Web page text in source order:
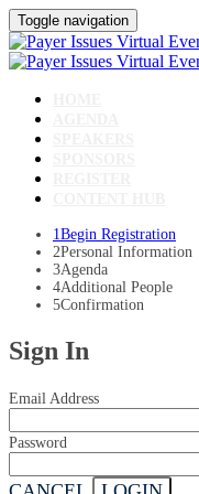
Toggle navigation
1Begin Registration
2Personal Information
3Agenda
4Additional People
5Confirmation
Sign In
Email Address
Password